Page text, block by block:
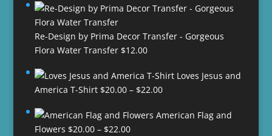
Re-Design by Prima Decor Transfer - Gorgeous
Flora Water Transfer $12.00
Loves Jesus and
America T-Shirt $20.00 – $22.00Price
$20.00
American Flag and
Flowers $20.00 – $22.00Price